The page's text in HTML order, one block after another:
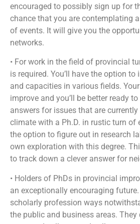
encouraged to possibly sign up for
chance that you are contemplating
of events. It will give you the
networks.
• For work in the field of provincial
is required. You’ll have the option
and capacities in various fields. Your
improve and you’ll be better ready
answers for issues that are
climate with a Ph.D. in rustic turn of
the option to figure out in research
own exploration with this degree.
to track down a clever answer for
• Holders of PhDs in provincial
an exceptionally encouraging
scholarly profession ways
the public and business areas. They